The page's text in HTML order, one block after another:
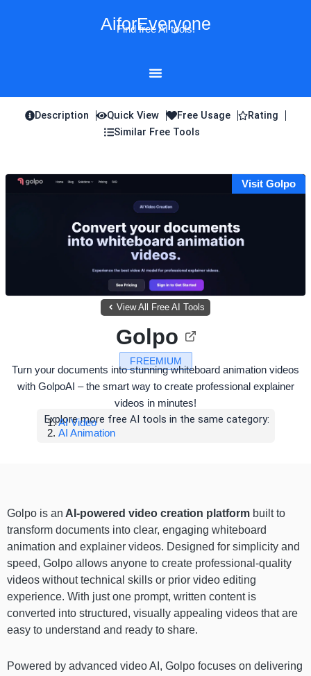
AiforEveryone
Find free AI tools!
Description Quick View Free Usage
Rating
Similar Free Tools
Visit Golpo
View All Free AI Tools
FREEMIUM
Golpo
Turn your documents into stunning whiteboard animation videos
with GolpoAI – the smart way to create professional explainer
videos in minutes!
Explore more free AI tools in the same category:
AI Video
AI Animation
Golpo is an AI-powered video creation platform built to
transform documents into clear, engaging whiteboard
animation and explainer videos. Designed for simplicity and
speed, Golpo allows anyone to create professional-quality
videos without technical skills or prior video editing
experience. With just one prompt, written content is
converted into structured, visually appealing videos that are
easy to understand and ready to share.
Powered by advanced video AI, Golpo focuses on delivering